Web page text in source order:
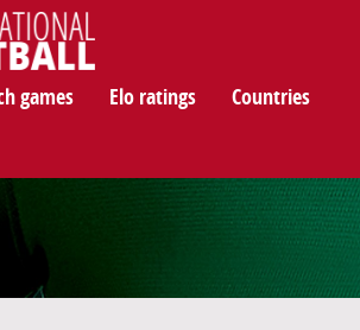
games Elo ratings Countries